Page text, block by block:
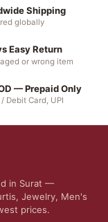
Shipping
globally
Easy Return
or wrong item
— Prepaid Only
Debit Card, UPI
in Surat —
Jewelry, Men's
prices.